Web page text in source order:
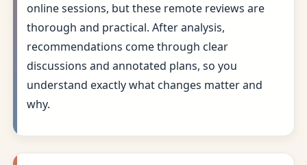
online sessions, but these remote reviews are
thorough and practical. After analysis,
recommendations come through clear
discussions and annotated plans, so you
understand exactly what changes matter and
why.